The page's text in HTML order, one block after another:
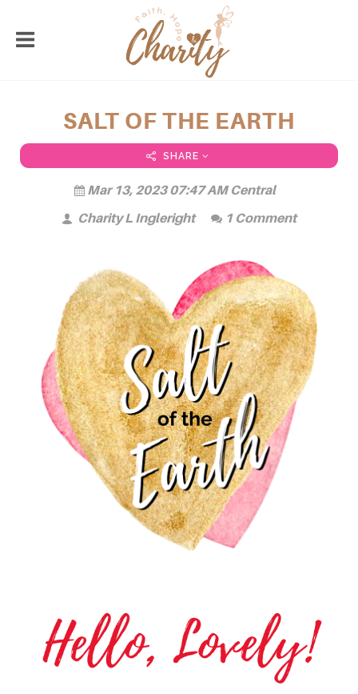
SALT OF THE EARTH
SHARE
Mar 13, 2023 07:47 AM Central
Charity L Ingleright
1 Comment